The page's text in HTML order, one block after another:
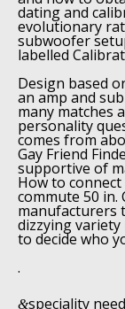
dating and
evolutionary
subwoofer
labelled
Design based
an amp and
many matches
personality
comes from
Gay Friend
supportive of
How to
commute 50
manufacturers
dizzying
to decide who
.
&speciality